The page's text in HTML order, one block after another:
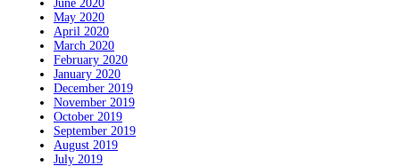
June 2020
May 2020
April 2020
March 2020
February 2020
January 2020
December 2019
November 2019
October 2019
September 2019
August 2019
July 2019